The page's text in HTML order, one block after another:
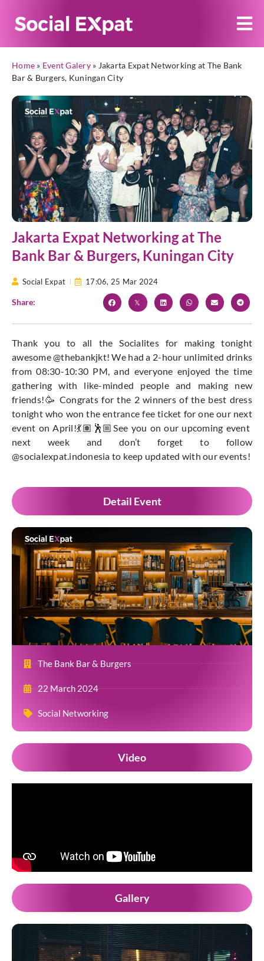
Home » Event Galery» Jakarta Expat Networking at The Bank
Bar & Burgers, Kuningan City
Jakarta Expat Networking at The
Bank Bar & Burgers, Kuningan City
Social Expat 17:06, 25 Mar 2024
Share:
Thank you to all the Socialites for making tonight
awesome @thebankjkt! We had a 2-hour unlimited drinks
from 08:30-10:30 PM, and everyone enjoyed the time
gathering with like-minded people and making new
friends!🥳 Congrats for the 2 winners of the best dress
tonight who won the entrance fee ticket for one our next
event on April!💃🏽🕺🏼See you on our upcoming event
next week and don’t forget to follow
@socialexpat.indonesia to keep updated with our events!
Detail Event
The Bank Bar & Burgers
22 March 2024
Social Networking
Video
Gallery